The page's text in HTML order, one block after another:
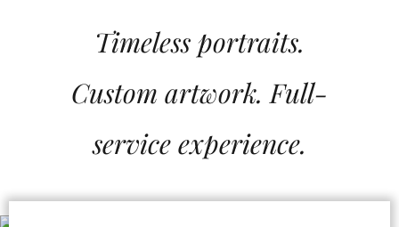
Timeless portraits.
Custom artwork. Full-
service experience.